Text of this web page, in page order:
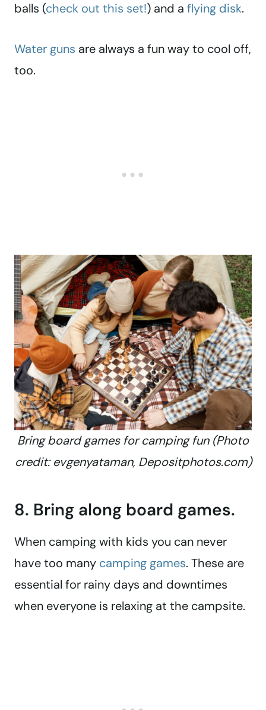
balls (check out this set!) and a flying disk.
Water guns are always a fun way to cool off,
too.
Bring board games for camping fun (Photo
credit: evgenyataman, Depositphotos.com)
8. Bring along board games.
When camping with kids you can never
have too many camping games. These are
essential for rainy days and downtimes
when everyone is relaxing at the campsite.